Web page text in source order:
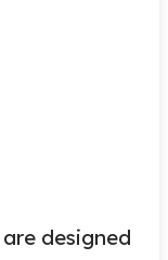
designed